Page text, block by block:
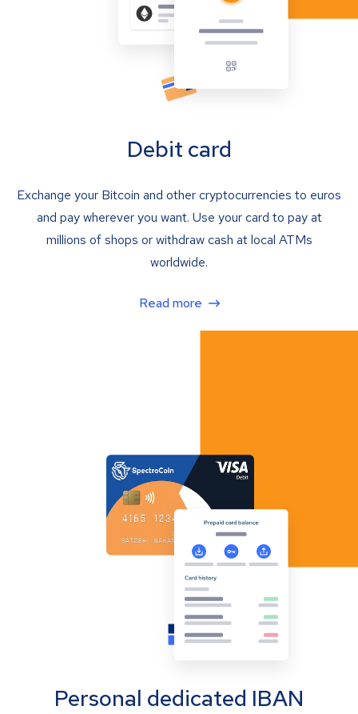
Debit card
Exchange your Bitcoin and other cryptocurrencies to euros
and pay wherever you want. Use your card to pay at
millions of shops or withdraw cash at local ATMs
worldwide.
Read more
Personal dedicated IBAN